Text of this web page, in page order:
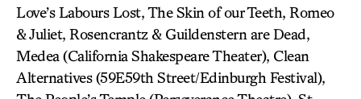
Love’s Labours Lost, The Skin of our Teeth, Romeo
& Juliet, Rosencrantz & Guildenstern are Dead,
Medea (California Shakespeare Theater), Clean
Alternatives (59E59th Street/Edinburgh Festival),